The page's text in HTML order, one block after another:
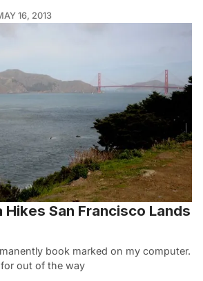
16, 2013
San Francisco Lands
book marked on my computer.
out of the way